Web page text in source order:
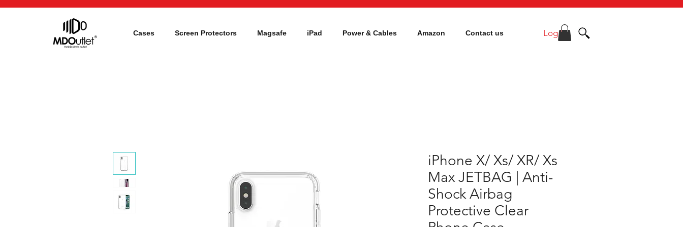
Cases Screen Protectors Magsafe iPad Power & Cables Amazon Contact us Log In
iPhone X/ Xs/ XR/ Xs
Max JETBAG | Anti-
Shock Airbag
Protective Clear